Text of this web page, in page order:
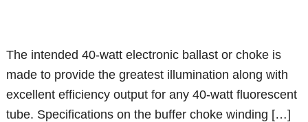
The intended 40-watt electronic ballast or choke is
made to provide the greatest illumination along with
excellent efficiency output for any 40-watt fluorescent
tube. Specifications on the buffer choke winding […]